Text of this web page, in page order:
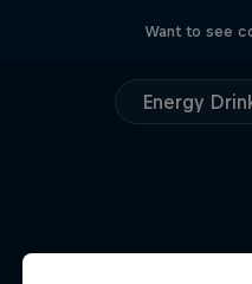
Want to see
Energy